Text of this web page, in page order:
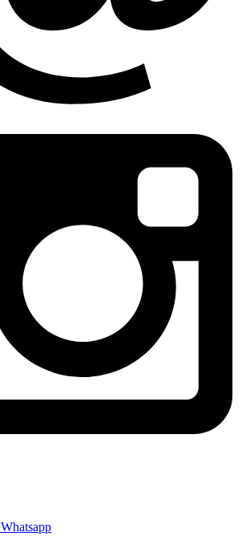
Whatsapp